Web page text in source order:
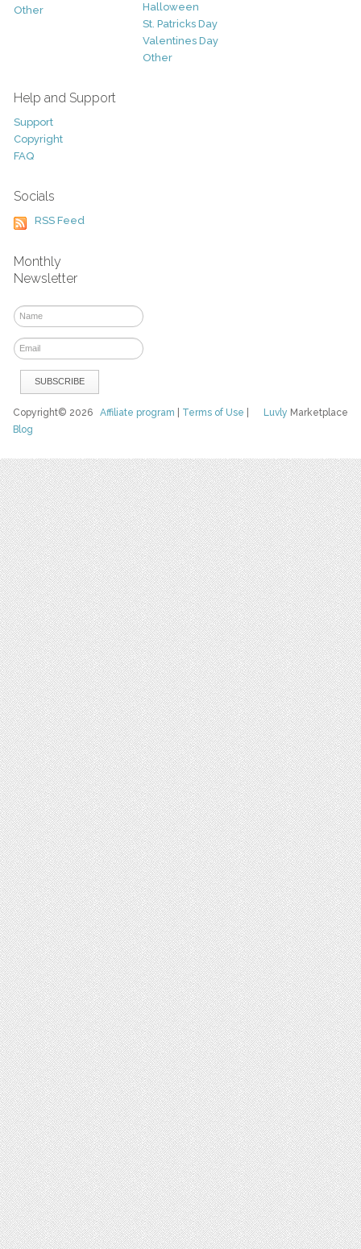
Other
Halloween
St. Patricks Day
Valentines Day
Other
Help and Support
Support
Copyright
FAQ
Socials
RSS Feed
Monthly
Newsletter
Luvly Marketplace
Copyright© 2026Affiliate program Terms of Use
Blog